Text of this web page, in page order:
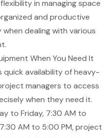
in managing space
and productive
dealing with various
When You Need It
quick availability of heavy-
managers to access
when they need it.
to Friday, 7:30 AM to
AM to 5:00 PM, project